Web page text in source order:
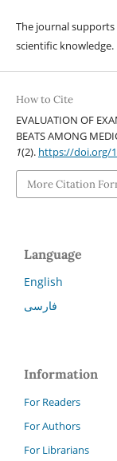
The journal
scientific knowledge.
How to Cite
EVALUATION OF
BEATS AMONG
1(2). https://doi.org/
More Citation
Language
English
فارسی
Information
For Readers
For Authors
For Librarians